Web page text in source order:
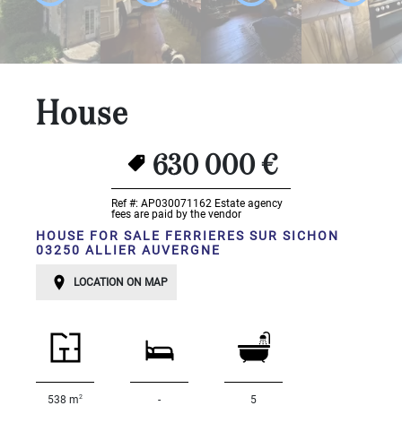
Bedrooms:
1-2
10+
DEFINE
Situation:
Quality:
DEFINE
Land
House
630 000 €
Ref #: AP030071162 Estate agency
fees are paid by the vendor
HOUSE FOR SALE FERRIERES SUR SICHON
03250 ALLIER AUVERGNE
LOCATION ON MAP
538 m2 - 5